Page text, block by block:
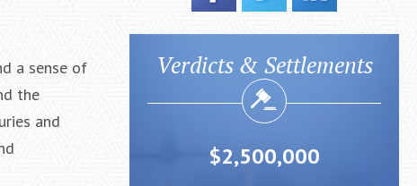
a sense of
the
and
Verdicts & Settlements
$2,000,000